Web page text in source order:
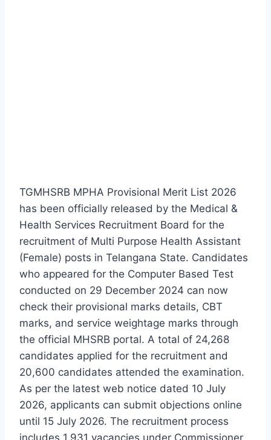
TGMHSRB MPHA Provisional Merit List 2026
has been officially released by the Medical &
Health Services Recruitment Board for the
recruitment of Multi Purpose Health Assistant
(Female) posts in Telangana State. Candidates
who appeared for the Computer Based Test
conducted on 29 December 2024 can now
check their provisional marks details, CBT
marks, and service weightage marks through
the official MHSRB portal. A total of 24,268
candidates applied for the recruitment and
20,600 candidates attended the examination.
As per the latest web notice dated 10 July
2026, applicants can submit objections online
until 15 July 2026. The recruitment process
includes 1,931 vacancies under Commissioner